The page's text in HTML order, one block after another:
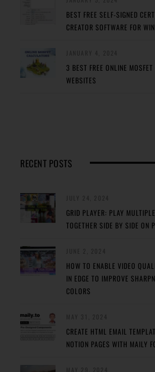
BEST FREE SELF-SIGNED
CREATOR SOFTWARE FOR
3 BEST FREE ONLINE
WEBSITES
RECENT POSTS
GRID PLAYER: PLAY
TOGETHER SIDE BY SIDE ON
HOW TO ENABLE VIDEO
IN EDGE TO IMPROVE
COLORS
CREATE HTML EMAIL
NOTION PAGES WITH MAILY